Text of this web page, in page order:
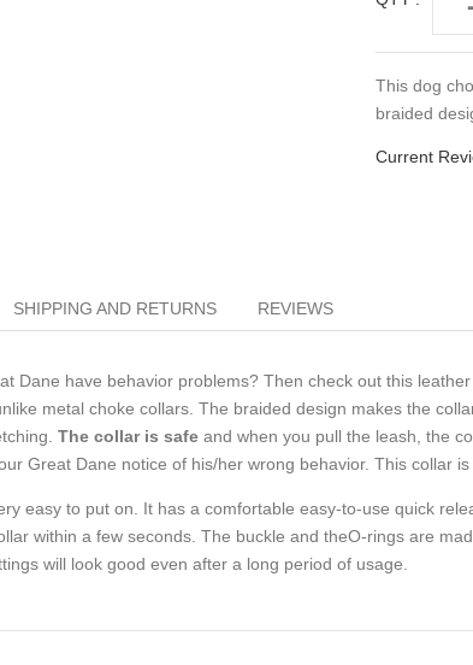
This dog
braided
Current
SHIPPING AND RETURNS REVIEWS
Dane have behavior problems? Then check out this
metal choke collars. The braided design makes the
The collar is safeand when you pull the leash, the
Great Dane notice of his/her wrong behavior. This collar is
easy to put on. It has a comfortable easy-to-use quick
within a few seconds. The buckle and theO-rings are
will look good even after a long period of usage.